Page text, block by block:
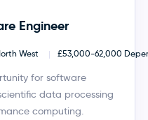
Engineer
West £53,000-62,000
for software
data processing
computing.